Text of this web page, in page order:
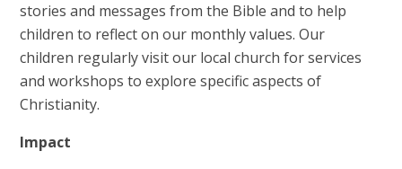
stories and messages from the Bible and to help
children to reflect on our monthly values. Our
children regularly visit our local church for services
and workshops to explore specific aspects of
Christianity.
Impact